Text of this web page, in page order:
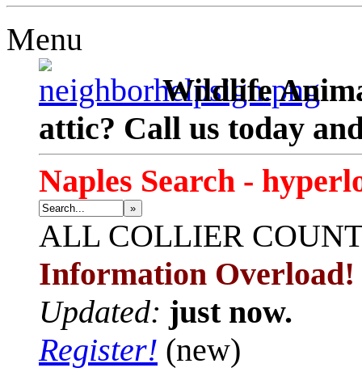
Menu
Wildlife
attic? Call us today
Naples Search -
»
ALL COLLIER
Information Overload!
Updated: just now.
Register! (new)